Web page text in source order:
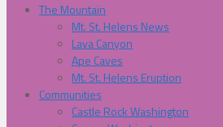
The Mountain
Mt. St. Helens News
Lava Canyon
Ape Caves
Mt. St. Helens Eruption
Communities
Castle Rock Washington